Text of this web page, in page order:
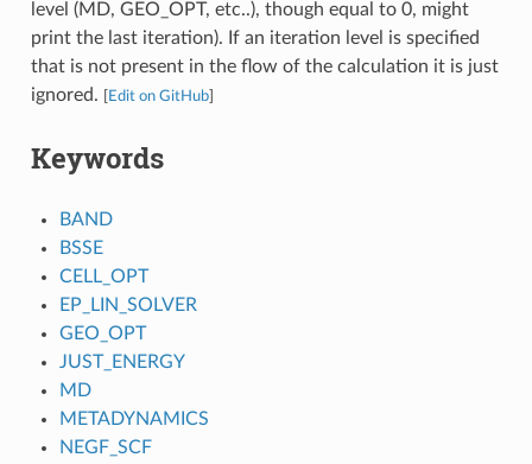
level (MD, GEO_OPT, etc..), though equal to 0, might
print the last iteration). If an iteration level is specified
that is not present in the flow of the calculation it is just
ignored.
Edit on GitHub]
Keywords
BAND
BSSE
CELL_OPT
EP_LIN_SOLVER
GEO_OPT
JUST_ENERGY
MD
METADYNAMICS
NEGF_SCF